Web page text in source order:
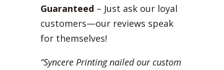
Guaranteed – Just ask our loyal
customers—our reviews speak
for themselves!
“Syncere Printing nailed our custom